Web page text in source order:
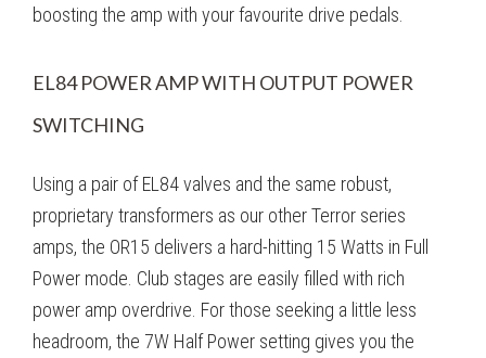
boosting the amp with your favourite drive pedals.
EL84 POWER AMP WITH OUTPUT POWER
SWITCHING
Using a pair of EL84 valves and the same robust,
proprietary transformers as our other Terror series
amps, the OR15 delivers a hard-hitting 15 Watts in Full
Power mode. Club stages are easily filled with rich
power amp overdrive. For those seeking a little less
headroom, the 7W Half Power setting gives you the